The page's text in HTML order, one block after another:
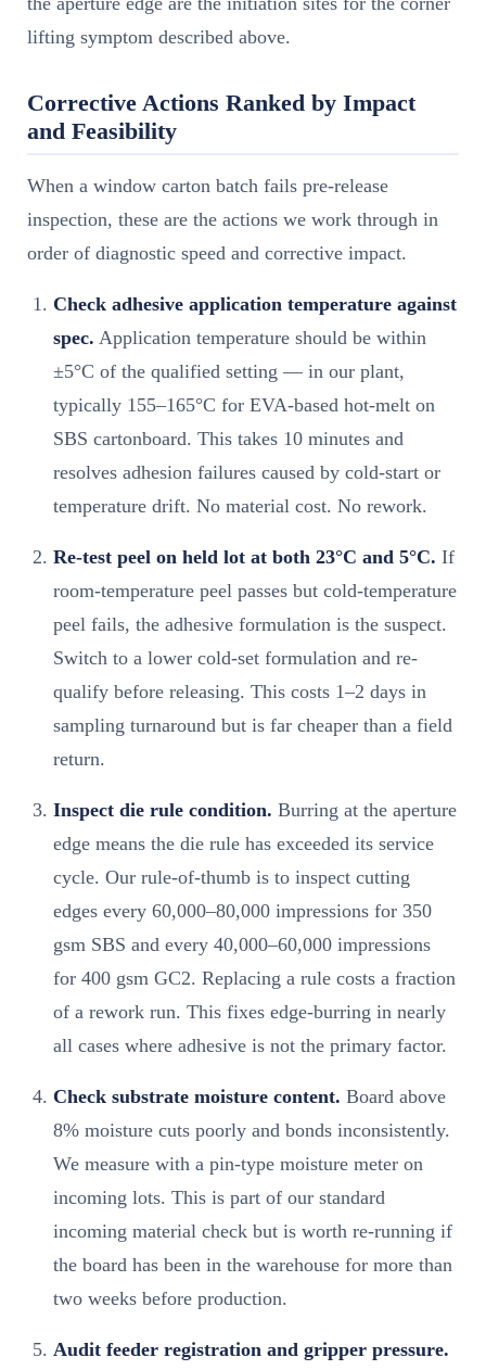
lifting symptom described above.
Corrective Actions Ranked by Impact
and Feasibility
When a window carton batch fails pre-release
inspection, these are the actions we work through in
order of diagnostic speed and corrective impact.
Check adhesive application temperature against
spec. Application temperature should be within
±5°C of the qualified setting — in our plant,
typically 155–165°C for EVA-based hot-melt on
SBS cartonboard. This takes 10 minutes and
resolves adhesion failures caused by cold-start or
temperature drift. No material cost. No rework.
Re-test peel on held lot at both 23°C and 5°C. If
room-temperature peel passes but cold-temperature
peel fails, the adhesive formulation is the suspect.
Switch to a lower cold-set formulation and re-
qualify before releasing. This costs 1–2 days in
sampling turnaround but is far cheaper than a field
return.
Inspect die rule condition. Burring at the aperture
edge means the die rule has exceeded its service
cycle. Our rule-of-thumb is to inspect cutting
edges every 60,000–80,000 impressions for 350
gsm SBS and every 40,000–60,000 impressions
for 400 gsm GC2. Replacing a rule costs a fraction
of a rework run. This fixes edge-burring in nearly
all cases where adhesive is not the primary factor.
Check substrate moisture content. Board above
8% moisture cuts poorly and bonds inconsistently.
We measure with a pin-type moisture meter on
incoming lots. This is part of our standard
incoming material check but is worth re-running if
the board has been in the warehouse for more than
two weeks before production.
Audit feeder registration and gripper pressure.